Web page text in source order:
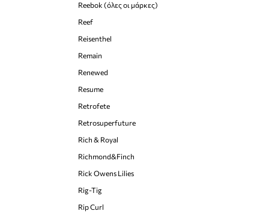
Reebok (όλες οι μάρκες)
Reef
Reisenthel
Remain
Renewed
Resume
Retrofete
Retrosuperfuture
Rich & Royal
Richmond&Finch
Rick Owens Lilies
Rig-Tig
Rip Curl